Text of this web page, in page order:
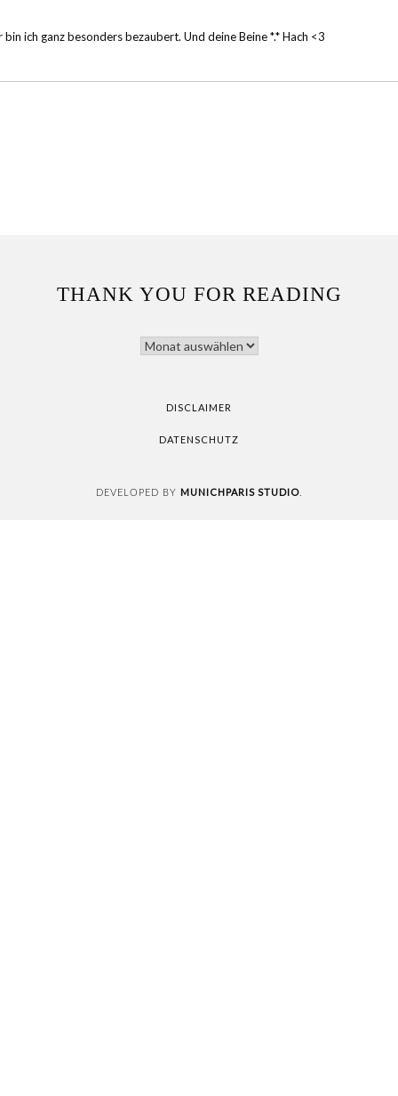
ich ganz besonders bezaubert. Und deine Beine *.* Hach <3
THANK YOU FOR READING
YOU
DISCLAIMER
DATENSCHUTZ
DEVELOPED BY MUNICHPARIS STUDIO.